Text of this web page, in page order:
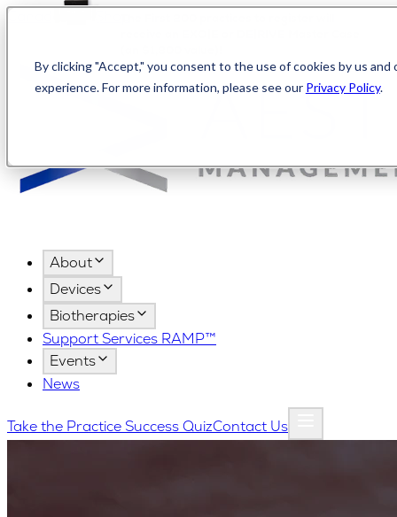
By clicking "Accept," you consent to the use of cookies by us
experience. For more information, please see our Privacy Policy.
About
Devices
Biotherapies
Support Services RAMP™
Events
News
Take the Practice Success QuizContact Us